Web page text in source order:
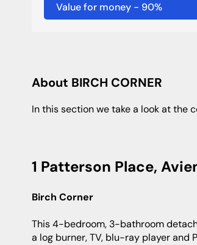
Value for money - 90%
About BIRCH CORNER
In this section we take a look at the
1 Patterson Place,
Birch Corner
This 4-bedroom, 3-bathroom detached house has a large garden with a hot tub, and a living room with large picture windows,
a log burner, TV, blu-ray player and